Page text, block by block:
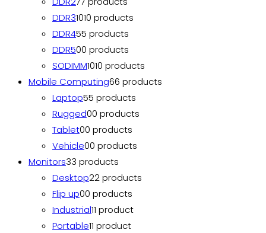
DDR31010 products
DDR455 products
DDR500 products
SODIMM1010 products
Mobile Computing66 products
Laptop55 products
Rugged00 products
Tablet00 products
Vehicle00 products
Monitors33 products
Desktop22 products
Flip up00 products
Industrial11 product
Portable11 product